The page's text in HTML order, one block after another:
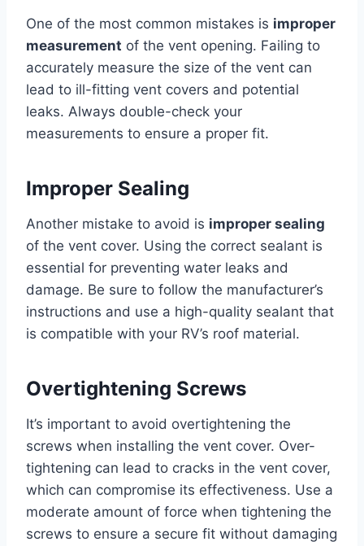
One of the most common mistakes is improper
measurement of the vent opening. Failing to
accurately measure the size of the vent can
lead to ill-fitting vent covers and potential
leaks. Always double-check your
measurements to ensure a proper fit.
Improper Sealing
Another mistake to avoid is improper sealing
of the vent cover. Using the correct sealant is
essential for preventing water leaks and
damage. Be sure to follow the manufacturer’s
instructions and use a high-quality sealant that
is compatible with your RV’s roof material.
Overtightening Screws
It’s important to avoid overtightening the
screws when installing the vent cover. Over-
tightening can lead to cracks in the vent cover,
which can compromise its effectiveness. Use a
moderate amount of force when tightening the
screws to ensure a secure fit without damaging